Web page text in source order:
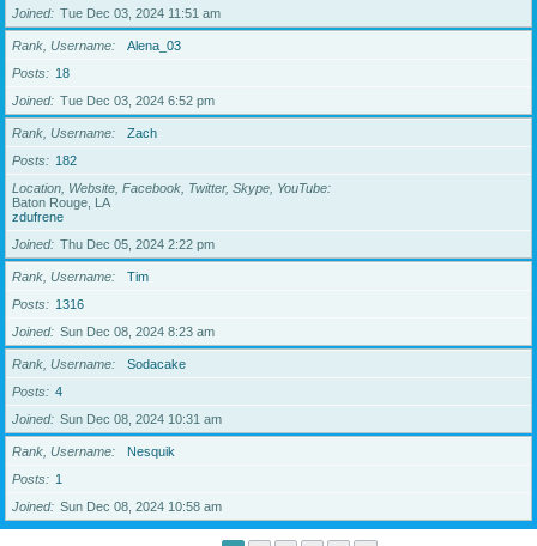
Joined
Tue Dec 03, 2024 11:51 am
Rank, Username
Alena_03
Posts
18
Joined
Tue Dec 03, 2024 6:52 pm
Rank, Username
Zach
Posts
182
Location, Website, Facebook, Twitter, Skype, YouTube
Baton Rouge, LA
zdufrene
Joined
Thu Dec 05, 2024 2:22 pm
Rank, Username
Tim
Posts
1316
Joined
Sun Dec 08, 2024 8:23 am
Rank, Username
Sodacake
Posts
4
Joined
Sun Dec 08, 2024 10:31 am
Rank, Username
Nesquik
Posts
1
Joined
Sun Dec 08, 2024 10:58 am